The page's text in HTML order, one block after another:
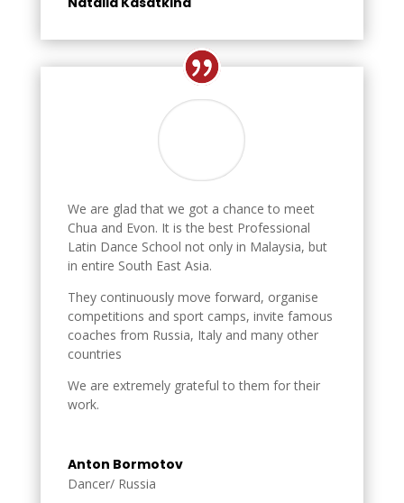
We are glad that we got a chance to meet
Chua and Evon. It is the best Professional
Latin Dance School not only in Malaysia, but
in entire South East Asia.
They continuously move forward, organise
competitions and sport camps, invite famous
coaches from Russia, Italy and many other
countries
We are extremely grateful to them for their
work.
Anton Bormotov
Dancer/ Russia